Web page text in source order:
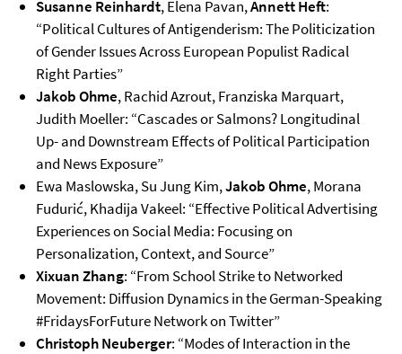
Susanne Reinhardt, Elena Pavan,Annett Heft:
“Political Cultures of Antigenderism: The Politicization
of Gender Issues Across European Populist Radical
Right Parties”
Jakob Ohme, Rachid Azrout, Franziska Marquart,
Judith Moeller: “Cascades or Salmons? Longitudinal
Up- and Downstream Effects of Political Participation
and News Exposure”
Ewa Maslowska, Su Jung Kim,Jakob Ohme, Morana
Fudurić, Khadija Vakeel: “Effective Political Advertising
Experiences on Social Media: Focusing on
Personalization, Context, and Source”
Xixuan Zhang: “From School Strike to Networked
Movement: Diffusion Dynamics in the German-Speaking
#FridaysForFuture Network on Twitter”
Christoph Neuberger: “Modes of Interaction in the